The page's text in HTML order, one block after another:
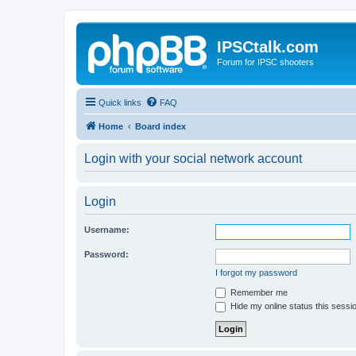
IPSCtalk.com
Forum for IPSC shooters
Quick links FAQ
Home Board index
Login with your social network account
Login
Username:
Password:
I forgot my password
Remember me
Hide my online status this